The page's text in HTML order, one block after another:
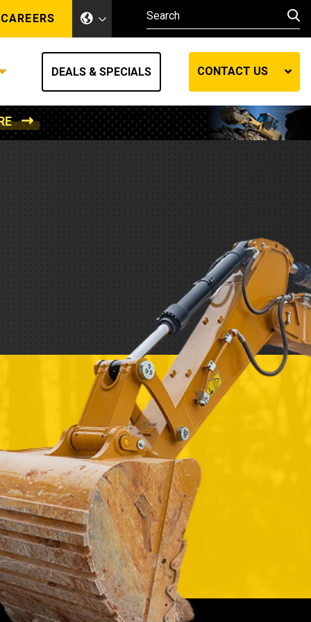
CAREERS
Other Industries
Other Industries
DEALS & SPECIALS CONTACT US